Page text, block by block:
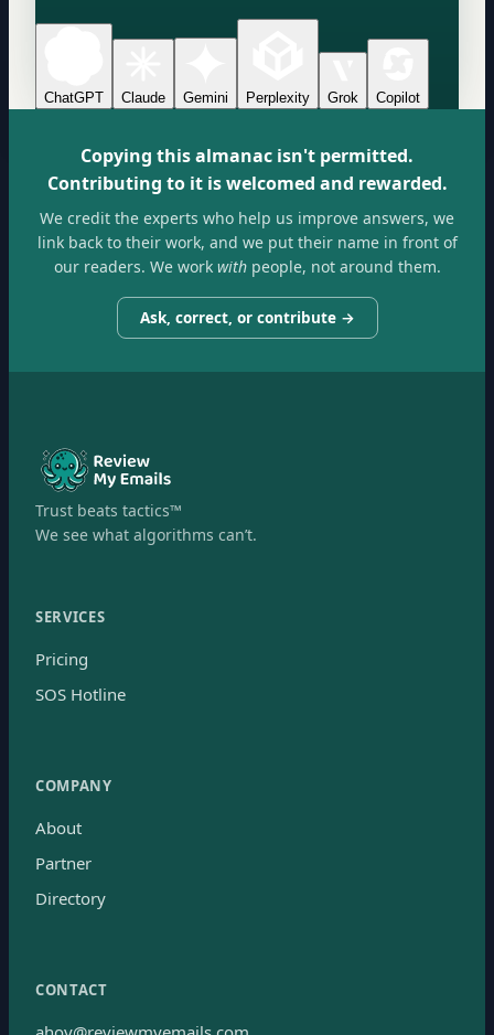
ChatGPT Claude Gemini Perplexity Grok Copilot
Copying this almanac isn't permitted.
Contributing to it is welcomed and rewarded.
We credit the experts who help us improve answers, we
link back to their work, and we put their name in front of
our readers. We workwithpeople, not around them.
Ask, correct, or contribute →
Trust beats tactics™
We see what algorithms can’t.
SERVICES
Pricing
SOS Hotline
COMPANY
About
Partner
Directory
CONTACT